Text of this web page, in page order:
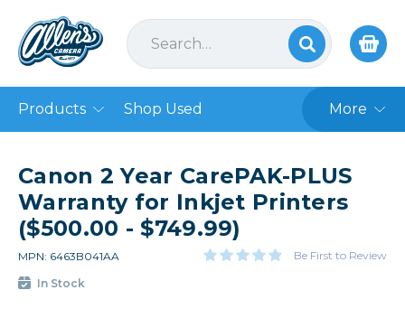
Products Shop Used More
Canon 2 Year CarePAK-PLUS
Warranty for Inkjet Printers
($500.00 - $749.99)
MPN: 6463B041AA Be First to Review
In Stock